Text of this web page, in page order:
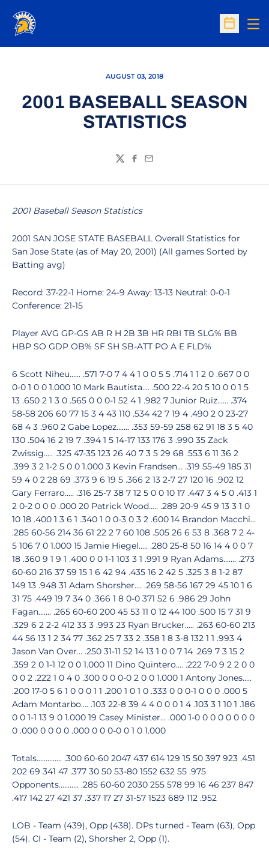
Open
AUGUST 03, 2018
2001 BASEBALL SEASON
STATISTICS
TwitterFacebook
Email
2001 Baseball Season Statistics
2001 SAN JOSE STATE BASEBALL Overall Statistics for
San Jose State (as of May 20, 2001) (All games Sorted by
Batting avg)
Record: 37-22-1 Home: 24-9 Away: 13-13 Neutral: 0-0-1
Conference: 21-15
Player AVG GP-GS AB R H 2B 3B HR RBI TB SLG% BB
HBP SO GDP OB% SF SH SB-ATT PO A E FLD%
6 Scott Niheu...... .571 7-0 7 4 4 1 0 0 5 5 .714 1 1 2 0 .667 0 0
0-0 1 0 0 1.000 10 Mark Bautista.... .500 22-4 20 5 10 0 0 1 5
13 .650 2 1 3 0 .565 0 0 0-1 52 4 1 .982 7 Junior Ruiz...... .374
58-58 206 60 77 15 3 4 43 110 .534 42 7 19 4 .490 2 0 23-27
68 4 3 .960 2 Gabe Lopez....... .353 59-59 258 62 91 18 3 5 40
130 .504 16 2 19 7 .394 1 5 14-17 133 176 3 .990 35 Zack
Zwissig..... .325 47-35 123 26 40 7 3 5 29 68 .553 6 11 36 2
.399 3 2 1-2 5 0 0 1.000 3 Kevin Frandsen... .319 55-49 185 31
59 4 0 2 28 69 .373 9 6 19 5 .366 2 13 2-7 27 120 16 .902 12
Gary Ferraro..... .316 25-7 38 7 12 5 0 0 10 17 .447 3 4 5 0 .413 1
2 0-2 0 0 0 .000 20 Patrick Wood..... .289 20-9 45 9 13 3 1 0
10 18 .400 1 3 6 1 .340 1 0 0-3 0 3 2 .600 14 Brandon Macchi...
.285 60-56 214 36 61 22 2 7 60 108 .505 26 6 53 8 .368 7 2 4-
5 106 7 0 1.000 15 Jamie Hiegel..... .280 25-8 50 16 14 4 0 0 7
18 .360 9 1 9 1 .400 0 0 1-1 103 3 1 .991 9 Ryan Adams....... .273
60-60 216 37 59 15 1 6 42 94 .435 16 2 42 5 .325 3 8 1-2 87
149 13 .948 31 Adam Shorsher.... .269 58-56 167 29 45 10 1 6
31 75 .449 19 7 34 0 .366 1 8 0-0 371 52 6 .986 29 John
Fagan....... .265 60-60 200 45 53 11 0 12 44 100 .500 15 7 31 9
.329 6 2 2-2 412 33 3 .993 23 Ryan Brucker..... .263 60-60 213
44 56 13 1 2 34 77 .362 25 7 33 2 .358 1 8 3-8 132 1 1 .993 4
Jason Van Over... .250 31-11 52 14 13 1 0 0 7 14 .269 7 3 15 2
.359 2 0 1-1 12 0 0 1.000 11 Dino Quintero.... .222 7-0 9 2 2 0 0
0 0 2 .222 1 0 4 0 .300 0 0 0-0 2 0 0 1.000 1 Antony Jones.....
.200 17-0 5 6 1 0 0 0 1 1 .200 1 0 1 0 .333 0 0 0-1 0 0 0 .000 5
Adam Montarbo.... .103 22-8 39 4 4 0 0 0 1 4 .103 3 1 10 1 .186
0 0 1-1 13 9 0 1.000 19 Casey Minister... .000 1-0 0 0 0 0 0 0 0
0 .000 0 0 0 0 .000 0 0 0-0 0 1 0 1.000
Totals.............. .300 60-60 2047 437 614 129 15 50 397 923 .451
202 69 341 47 .377 30 50 53-80 1552 632 55 .975
Opponents........... .285 60-60 2030 255 578 99 16 46 237 847
.417 142 27 421 37 .337 17 27 31-57 1523 689 112 .952
LOB - Team (439), Opp (438). DPs turned - Team (63), Opp
(54). CI - Team (2), Shorsher 2, Opp (1).